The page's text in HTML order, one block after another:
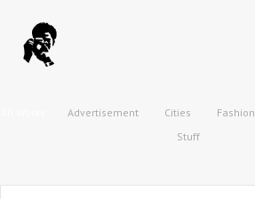
Advertisement Cities Fashion
Stuff